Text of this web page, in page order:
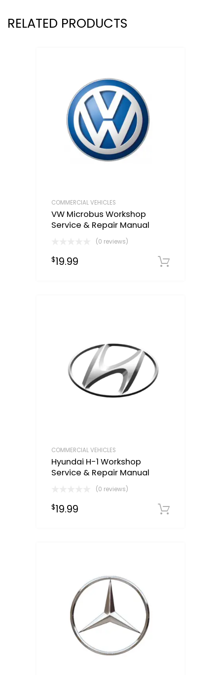
RELATED PRODUCTS
COMMERCIAL VEHICLES
VW Microbus Workshop
Service & Repair Manual
(0 reviews)
$19.99
COMMERCIAL VEHICLES
Hyundai H-1 Workshop
Service & Repair Manual
(0 reviews)
$19.99